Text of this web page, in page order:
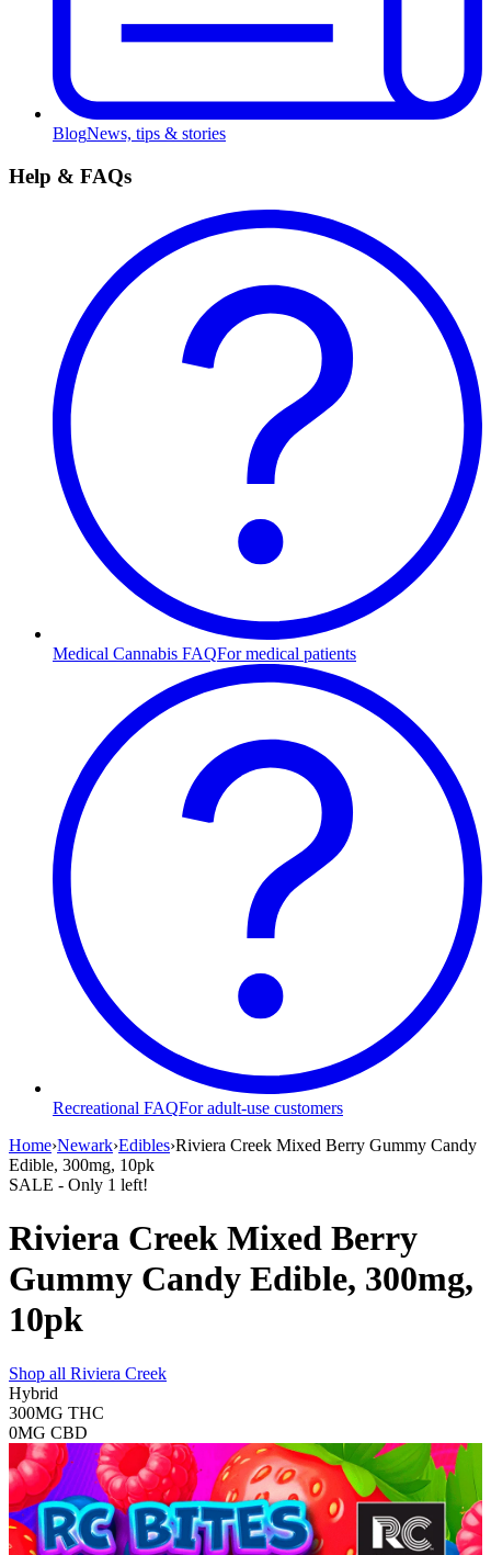
BlogNews, tips & stories
Help & FAQs
Medical Cannabis FAQFor medical patients
Recreational FAQFor adult-use customers
Home›Newark›Edibles›Riviera Creek Mixed Berry Gummy Candy
Edible, 300mg, 10pk
SALE - Only 1 left!
Riviera Creek Mixed Berry
Gummy Candy Edible, 300mg,
10pk
Shop all Riviera Creek
Hybrid
300MG THC
0MG CBD